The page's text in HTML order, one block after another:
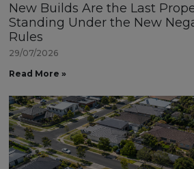
New Builds Are the Last
Standing Under the New
Rules
29/07/2026
Read More »